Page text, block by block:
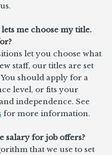
me choose my title.
let you choose what
staff, our titles are set
should apply for a
level, or fits your
independence. See
for more information.
salary for job offers?
that we use to set